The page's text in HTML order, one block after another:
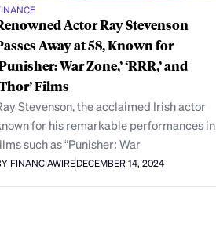
Actor Ray Stevenson
Away at 58, Known for
War Zone,’ ‘RRR,’ and
Films
Stevenson, the acclaimed Irish actor
for his remarkable performances in
such as “Punisher: War
FINANCIAWIREDECEMBER 14, 2024